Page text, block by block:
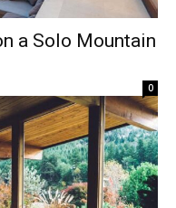
a Solo Mountain
0